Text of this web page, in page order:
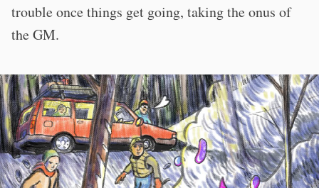
trouble once things get going, taking the onus of
the GM.